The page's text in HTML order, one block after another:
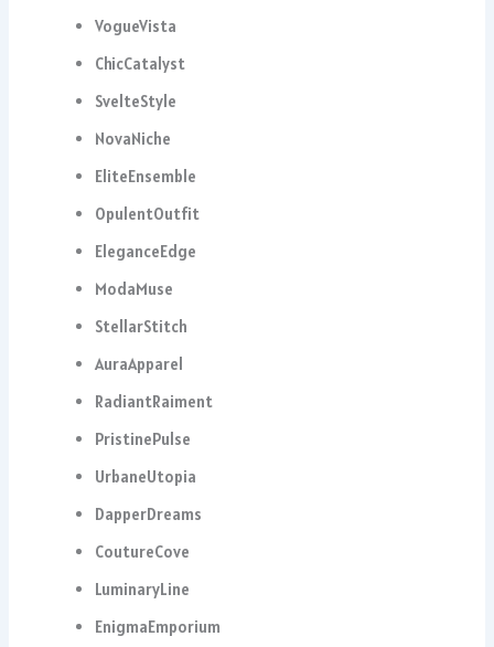
VogueVista
ChicCatalyst
SvelteStyle
NovaNiche
EliteEnsemble
OpulentOutfit
EleganceEdge
ModaMuse
StellarStitch
AuraApparel
RadiantRaiment
PristinePulse
UrbaneUtopia
DapperDreams
CoutureCove
LuminaryLine
EnigmaEmporium